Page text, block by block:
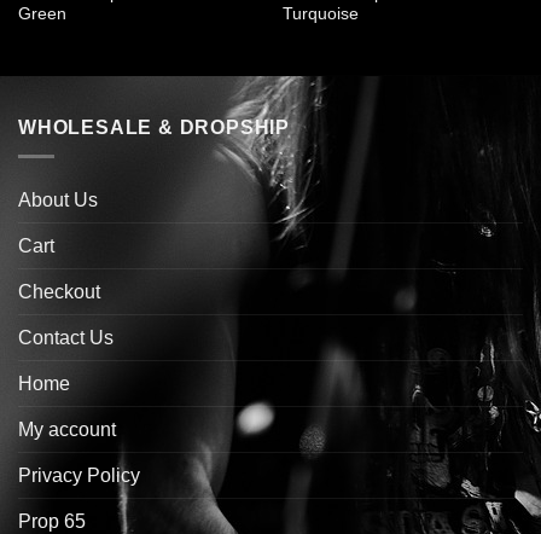
Green
Turquoise
WHOLESALE & DROPSHIP
About Us
Cart
Checkout
Contact Us
Home
My account
Privacy Policy
Prop 65